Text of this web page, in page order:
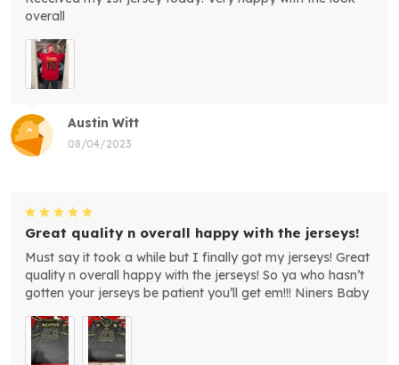
Austin Witt
08/04/2023
overall
Great quality n overall happy with the jerseys!
Must say it took a while but I finally got my jerseys! Great
quality n overall happy with the jerseys! So ya who hasn’t
gotten your jerseys be patient you’ll get em!!! Niners Baby